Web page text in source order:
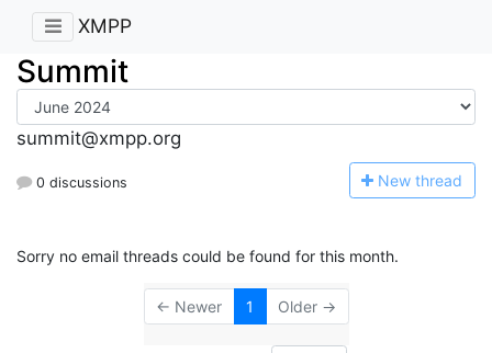
XMPP
Summit
summit@xmpp.org
0 discussions New thread
Sorry no email threads could be found for this month.
← Newer 1 Older →